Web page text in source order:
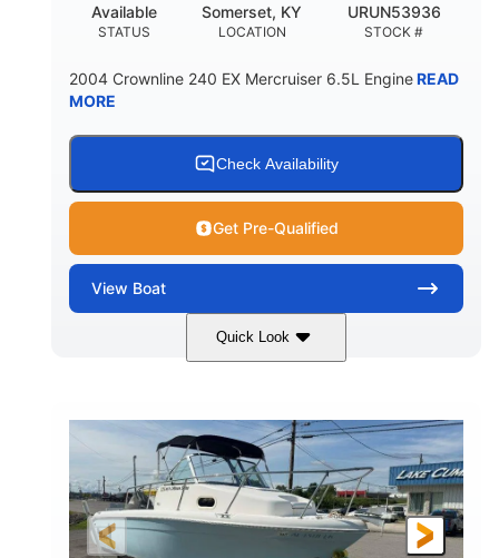
STATUS
Available
LOCATION
Somerset, KY
STOCK #
URUN53936
2004 Crownline 240 EX Mercruiser 6.5L EngineREAD
MORE
Check Availability
Get Pre-Qualified
View Boat
Quick Look
White/Blue Mercruiser 6.5L
HORSEPOWER
300HP
PROPULSION
Inboard
FUEL TYPE
Gas
LENGTH
24'
Fiberglass